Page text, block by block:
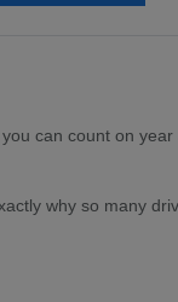
can count on
why so many